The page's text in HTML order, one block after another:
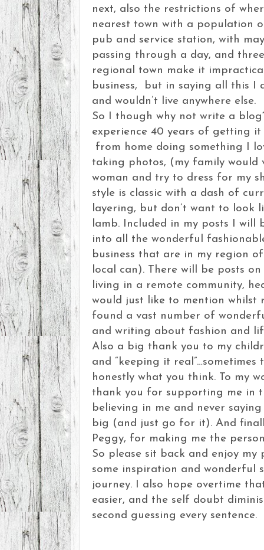
next, also the restrictions of
nearest town with a population
pub and service station, with
passing through a day, and
regional town make it
business, but in saying all this I
and wouldn’t live anywhere else.
So I though why not write a
experience 40 years of getting
from home doing something I
taking photos, (my family would
woman and try to dress for my
style is classic with a dash of
layering, but don’t want to look
lamb. Included in my posts I will
into all the wonderful
business that are in my region
local can). There will be posts
living in a remote community,
would just like to mention whilst
found a vast number of
and writing about fashion and
Also a big thank you to my
and “keeping it
honestly what you think. To my
thank you for supporting me in
believing in me and never
big (and just go for it). And
Peggy, for making me the
So please sit back and enjoy my
some inspiration and wonderful
journey. I also hope overtime
easier, and the self doubt
second guessing every sentence.